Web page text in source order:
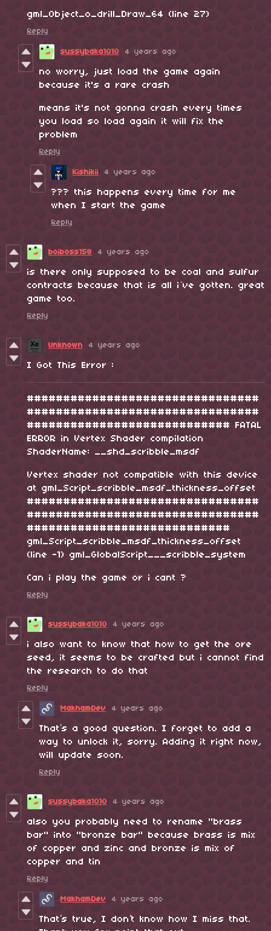
gml_Object_o_drill_Draw_64 (line 27)
Reply
sussybaka1010 4 years ago
no worry, just load the game again
because it's a rare crash
means it's not gonna crash every times
you load so load again it will fix the
problem
Reply
Kishikii 4 years ago
??? this happens every time for me
when I start the game
Reply
boiboss158 4 years ago
is there only supposed to be coal and sulfur
contracts because that is all i´ve gotten. great
game too.
Reply
Unknown 4 years ago
I Got This Error :
################################
################################
############################ FATAL
ERROR in Vertex Shader compilation
ShaderName: __shd_scribble_msdf
Vertex shader not compatible with this device
at gml_Script_scribble_msdf_thickness_offset
################################
################################
############################
gml_Script_scribble_msdf_thickness_offset
(line -1) gml_GlobalScript___scribble_system
Can i play the game or i cant ?
Reply
sussybaka1010 4 years ago
i also want to know that how to get the ore
seed, it seems to be crafted but i cannot find
the research to do that
Reply
MakhamDev 4 years ago
That’s a good question. I forget to add a
way to unlock it, sorry. Adding it right now,
will update soon.
Reply
sussybaka1010 4 years ago
also you probably need to rename "brass
bar" into "bronze bar" because brass is mix
of copper and zinc and bronze is mix of
copper and tin
Reply
MakhamDev 4 years ago
That’s true, I don’t know how I miss that.